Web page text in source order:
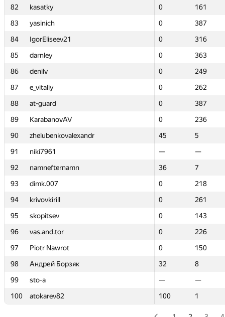
82
kasatky 0
161
83
yasinich 0
387
84
IgorEliseev21 0
316
85
darnley 0
363
86
denilv 0
249
87
e_vitaliy 0
262
88
at-guard 0
387
89
KarabanovAV 0
236
90
zhelubenkovalexandr 45
5
91
niki7961 —
—
92
namnefternamn 36
7
93
dimk.007 0
218
94
krivovkirill 0
261
95
skopitsev 0
143
96
vas.and.tor 0
226
97
Piotr Nawrot 0
150
98
Андрей Борзяк 32
8
99
sto-a —
—
100
atokarev82 100 1
82
kasatky 0
161
83
yasinich 0
387
84
IgorEliseev21 0
316
85
darnley 0
363
86
denilv 0
249
87
e_vitaliy 0
262
88
at-guard 0
387
89
KarabanovAV 0
236
90
zhelubenkovalexandr 45
5
91
niki7961 —
—
92
namnefternamn 36
7
93
dimk.007 0
218
94
krivovkirill 0
261
95
skopitsev 0
143
96
vas.and.tor 0
226
97
Piotr Nawrot 0
150
98
Андрей Борзяк 32
8
99
sto-a —
—
100
atokarev82 100 1